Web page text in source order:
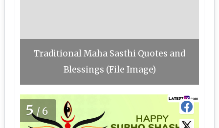
Traditional Maha Sasthi Quotes and
Blessings (File Image)
5/6